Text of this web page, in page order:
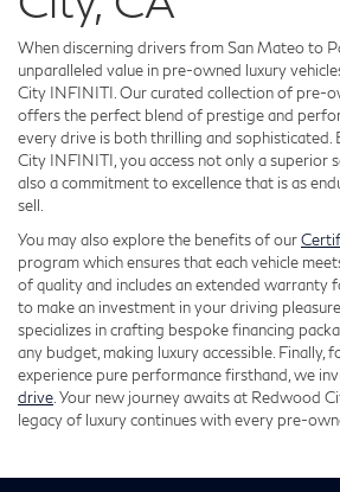
When discerning drivers from San Mateo to
unparalleled value in pre-owned luxury
City INFINITI. Our curated collection of pre-
offers the perfect blend of prestige and
every drive is both thrilling and sophisticated.
City INFINITI, you access not only a superior
also a commitment to excellence that is as
sell.
You may also explore the benefits of our
program which ensures that each vehicle
of quality and includes an extended warranty
to make an investment in your driving
specializes in crafting bespoke financing
any budget, making luxury accessible. Finally,
experience pure performance firsthand, we
drive . Your new journey awaits at Redwood
legacy of luxury continues with every pre-